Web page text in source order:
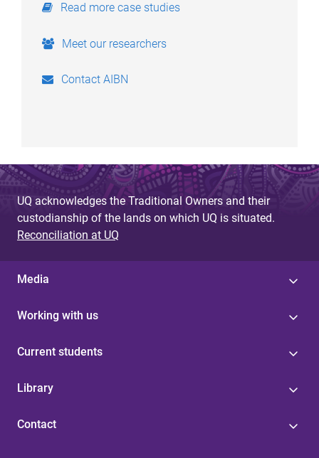
Read more case studies
Meet our researchers
Contact AIBN
UQ acknowledges the Traditional Owners and their
custodianship of the lands on which UQ is situated.
Reconciliation at UQ
Media
Working with us
Current students
Library
Contact